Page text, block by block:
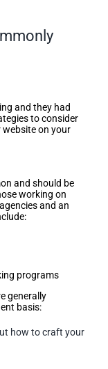
and they had
to consider
on your
and should be
working on
and an
programs
generally
basis:
how to craft your